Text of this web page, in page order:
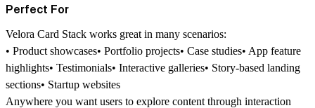
Perfect For
Velora Card Stack works great in many scenarios:
• Product showcases• Portfolio projects• Case studies• App feature
highlights• Testimonials• Interactive galleries• Story-based landing
sections• Startup websites
Anywhere you want users to explore content through interaction